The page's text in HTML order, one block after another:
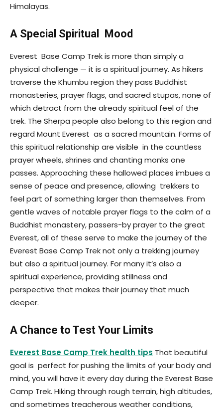
Himalayas.
A Special Spiritual Mood
Everest Base Camp Trek is more than simply a
physical challenge — it is a spiritual journey. As hikers
traverse the Khumbu region they pass Buddhist
monasteries, prayer flags, and sacred stupas, none of
which detract from the already spiritual feel of the
trek. The Sherpa people also belong to this region and
regard Mount Everest as a sacred mountain. Forms of
this spiritual relationship are visible in the countless
prayer wheels, shrines and chanting monks one
passes. Approaching these hallowed places imbues a
sense of peace and presence, allowing trekkers to
feel part of something larger than themselves. From
gentle waves of notable prayer flags to the calm of a
Buddhist monastery, passers-by prayer to the great
Everest, all of these serve to make the journey of the
Everest Base Camp Trek not only a trekking journey
but also a spiritual journey. For many it’s also a
spiritual experience, providing stillness and
perspective that makes their journey that much
deeper.
A Chance to Test Your Limits
Everest Base Camp Trek health tips That beautiful
goal is perfect for pushing the limits of your body and
mind, you will have it every day during the Everest Base
Camp Trek. Hiking through rough terrain, high altitudes,
and sometimes treacherous weather conditions,